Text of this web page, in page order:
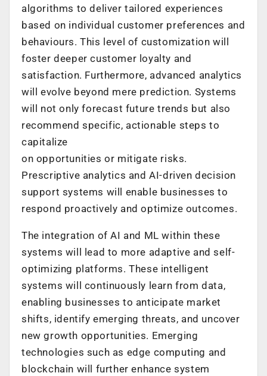
algorithms to deliver tailored experiences
based on individual customer preferences and
behaviours. This level of customization will
foster deeper customer loyalty and
satisfaction. Furthermore, advanced analytics
will evolve beyond mere prediction. Systems
will not only forecast future trends but also
recommend specific, actionable steps to
capitalize
on opportunities or mitigate risks.
Prescriptive analytics and AI-driven decision
support systems will enable businesses to
respond proactively and optimize outcomes.
The integration of AI and ML within these
systems will lead to more adaptive and self-
optimizing platforms. These intelligent
systems will continuously learn from data,
enabling businesses to anticipate market
shifts, identify emerging threats, and uncover
new growth opportunities. Emerging
technologies such as edge computing and
blockchain will further enhance system